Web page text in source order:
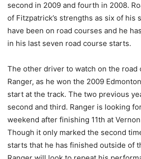
second in 2009 and fourth in 2008.
of Fitzpatrick’s strengths as six of his
have been on road courses and he
in his last seven road course starts.
The other driver to watch on the road
Ranger, as he won the 2009
start at the track. The two previous
second and third. Ranger is looking
weekend after finishing 11th at
Though it only marked the second
starts that he has finished outside of